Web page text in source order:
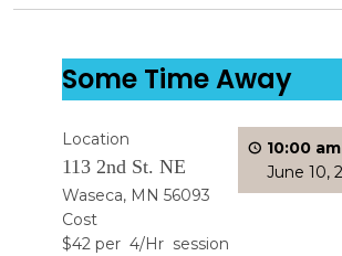
Some Time Away
10:00 am
June 10,
Location
113 2nd St. NE
Waseca, MN 56093
Cost
$42 per 4/Hr session